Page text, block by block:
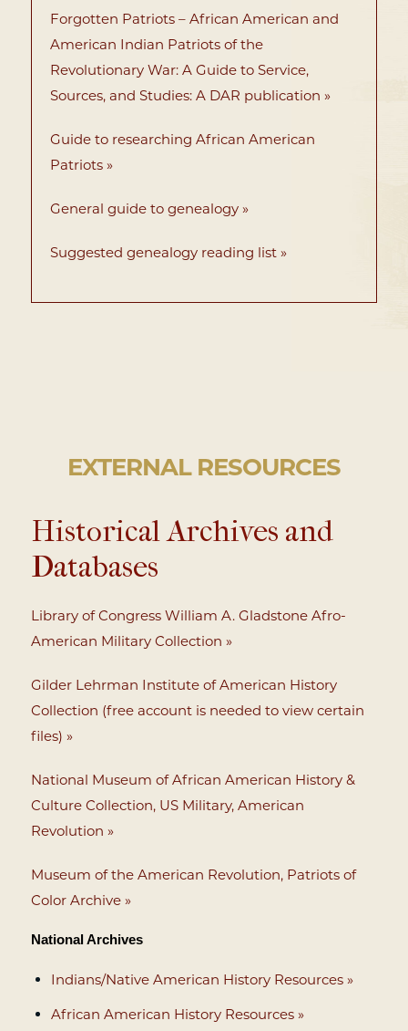
Forgotten Patriots – African American and
American Indian Patriots of the
Revolutionary War: A Guide to Service,
Sources, and Studies: A DAR publication »
Guide to researching African American
Patriots »
General guide to genealogy »
Suggested genealogy reading list »
EXTERNAL RESOURCES
Historical Archives and
Databases
Library of Congress William A. Gladstone Afro-
American Military Collection »
Gilder Lehrman Institute of American History
Collection (free account is needed to view certain
files) »
National Museum of African American History &
Culture Collection, US Military, American
Revolution »
Museum of the American Revolution, Patriots of
Color Archive »
National Archives
Indians/Native American History Resources »
African American History Resources »